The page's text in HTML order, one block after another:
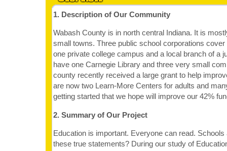
1. Description of Our Community
Wabash County is in north central Indiana. It is
small towns. Three public school corporations
one private college campus and a local branch of a
have one Carnegie Library and three very small
county recently received a large grant to help
are now two Learn-More Centers for adults and
getting started that we hope will improve our 42%
2. Summary of Our Project
Education is important. Everyone can read.
these true statements? During our study of